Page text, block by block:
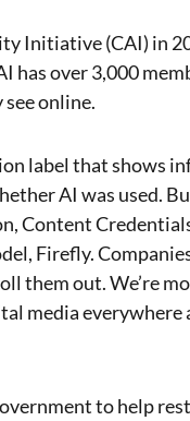
Initiative (CAI) in
has over 3,000
online.
label that shows
AI was used.
Content
Firefly.
them out. We’re
media
to help